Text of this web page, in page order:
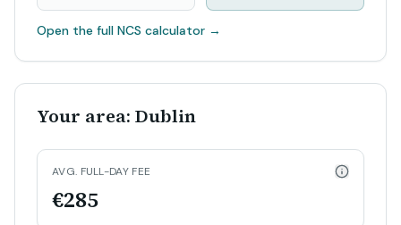
Open the full NCS calculator →
Your area: Dublin
AVG. FULL-DAY FEE
€285